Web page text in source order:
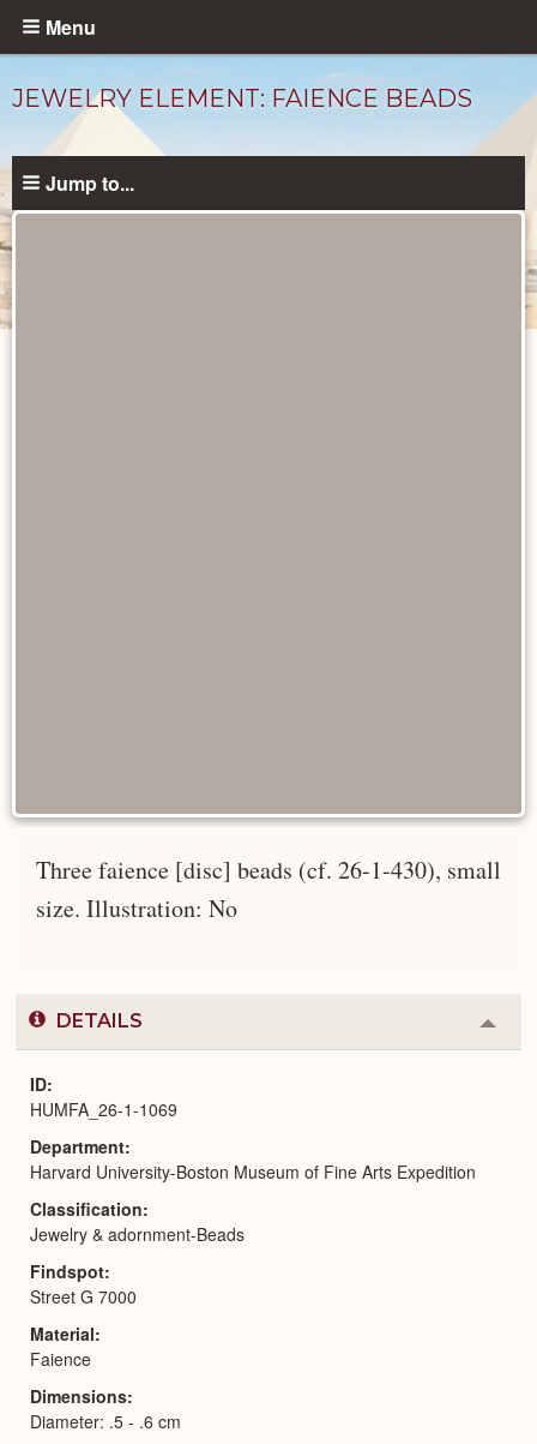
Skip
content
Menu
JEWELRY ELEMENT: FAIENCE BEADS
Jump to...
Three faience [disc] beads (cf. 26-1-430), small
size. Illustration: No
DETAILS
or
ID
HUMFA_26-1-1069
Department
Harvard University-Boston Museum of Fine Arts Expedition
Classification
Jewelry & adornment-Beads
Findspot
Street G 7000
Material
Faience
Dimensions
Diameter: .5 - .6 cm